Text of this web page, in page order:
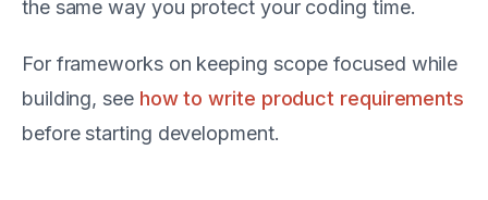
the same way you protect your coding time.
For frameworks on keeping scope focused while
building, see how to write product requirements
before starting development.